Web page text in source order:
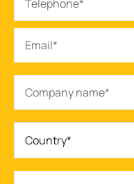
Country*